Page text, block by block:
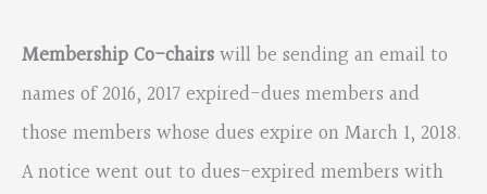
Membership Co-chairswill be sending an email to
names of 2016, 2017 expired-dues members and
those members whose dues expire on March 1, 2018.
A notice went out to dues-expired members with